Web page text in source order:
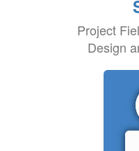
Project
Design